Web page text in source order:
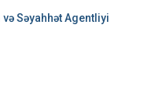
Səyahhət Agentliyi